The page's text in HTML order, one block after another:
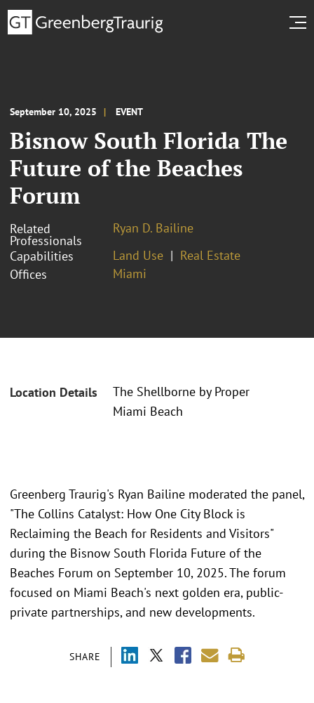
September 10, 2025 EVENT
Bisnow South Florida The
Future of the Beaches
Forum
Related
Professionals
Ryan D. Bailine
Capabilities
Land Use
Real Estate
Offices
Miami
Location Details
The Shellborne by Proper
Miami Beach
SHARE
Greenberg Traurig's Ryan Bailine moderated the panel,
"The Collins Catalyst: How One City Block is
Reclaiming the Beach for Residents and Visitors"
during the Bisnow South Florida Future of the
Beaches Forum on September 10, 2025. The forum
focused on Miami Beach's next golden era, public-
private partnerships, and new developments.